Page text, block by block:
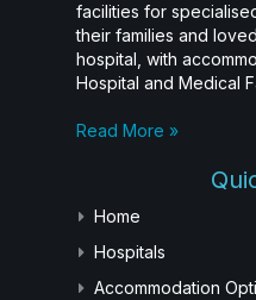
facilities for
their families and
hospital, with
Hospital and Medical
Read More »
Home
Hospitals
Accommodation